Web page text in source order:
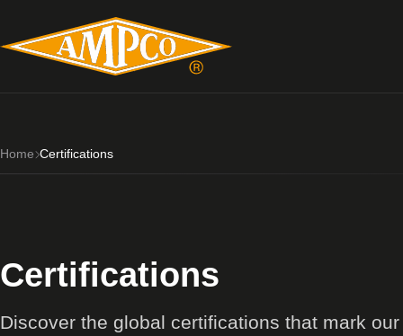
Home Certifications
Certifications
Discover the global certifications that mark